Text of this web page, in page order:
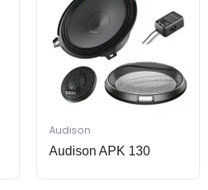
Audison
Audison APK 130